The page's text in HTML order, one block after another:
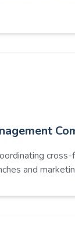
and